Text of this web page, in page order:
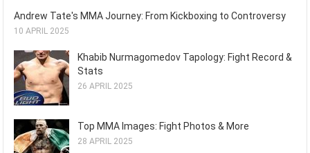
Andrew Tate's MMA Journey: From Kickboxing to Controversy
10 APRIL 2025
Khabib Nurmagomedov Tapology: Fight Record &
Stats
26 APRIL 2025
Top MMA Images: Fight Photos & More
28 APRIL 2025